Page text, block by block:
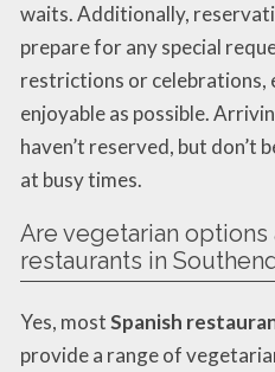
waits. Additionally,
prepare for any special
restrictions or celebrations,
enjoyable as possible.
haven’t reserved, but don’t
at busy times.
Are vegetarian options
restaurants in
Yes, mostSpanish
provide a range of